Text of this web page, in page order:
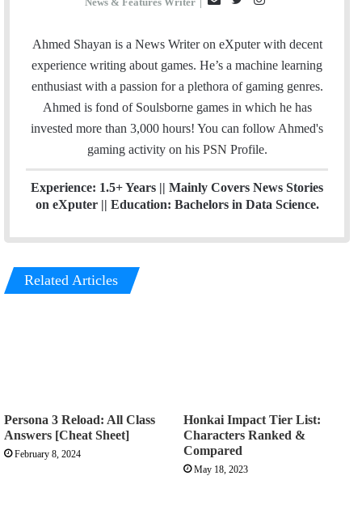
a
i
t
t
r
s
t
a
g
Ahmed Shayan is a News Writer on eXputer with decent
experience writing about games. He’s a machine learning
enthusiast with a passion for a plethora of gaming genres.
Ahmed is fond of Soulsborne games in which he has
invested more than 3,000 hours! You can follow Ahmed's
gaming activity on his PSN Profile.
Experience: 1.5+ Years || Mainly Covers News Stories
on eXputer || Education: Bachelors in Data Science.
Related Articles
Persona 3 Reload: All Class
Answers [Cheat Sheet]
February 8, 2024
Honkai Impact Tier List:
Characters Ranked &
Compared
May 18, 2023